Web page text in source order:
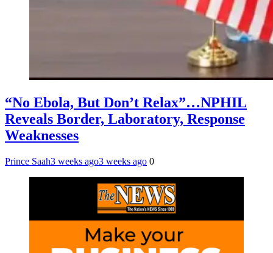
“No Ebola, But Don’t Relax”…NPHIL
Reveals Border, Laboratory, Response
Weaknesses
Prince Saah3 weeks ago3 weeks ago 0